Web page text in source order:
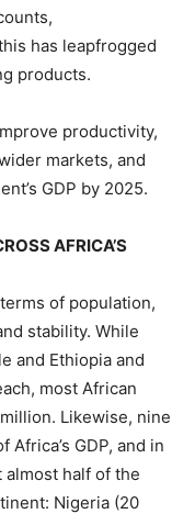
has leapfrogged
products.
productivity,
markets, and
GDP by 2025.
AFRICA’S
of population,
stability. While
and Ethiopia and
most African
Likewise, nine
GDP, and in
half of the
Nigeria (20